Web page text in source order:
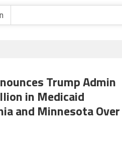
Trump Admin
in Medicaid
and Minnesota Over